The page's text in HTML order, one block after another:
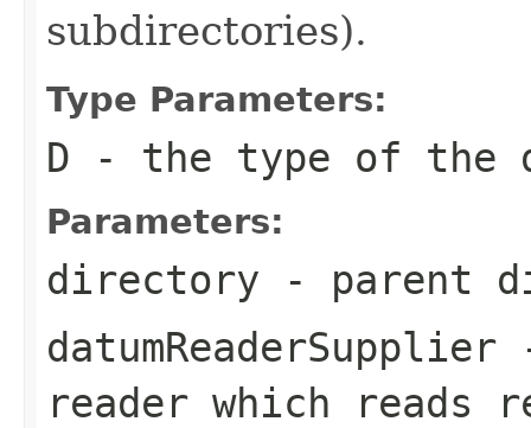
subdirectories).
Type Parameters:
D - the type of the
Parameters:
directory - parent
datumReaderSupplier
reader which reads